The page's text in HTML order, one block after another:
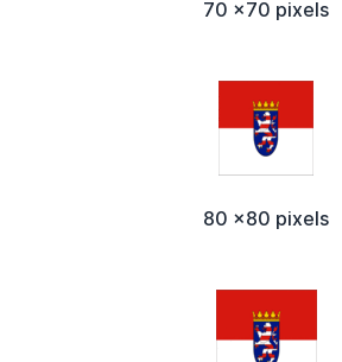
70 x70 pixels
80 x80 pixels